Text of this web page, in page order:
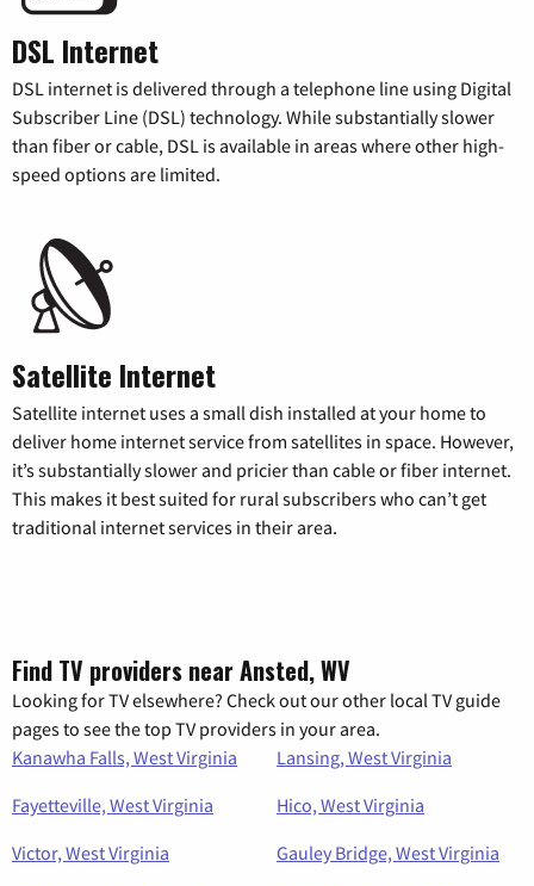
DSL Internet
DSL internet is delivered through a telephone line using Digital
Subscriber Line (DSL) technology. While substantially slower
than fiber or cable, DSL is available in areas where other high-
speed options are limited.
Satellite Internet
Satellite internet uses a small dish installed at your home to
deliver home internet service from satellites in space. However,
it’s substantially slower and pricier than cable or fiber internet.
This makes it best suited for rural subscribers who can’t get
traditional internet services in their area.
Find TV providers near Ansted, WV
Looking for TV elsewhere? Check out our other local TV guide
pages to see the top TV providers in your area.
Kanawha Falls, West Virginia
Lansing, West Virginia
Fayetteville, West Virginia
Hico, West Virginia
Victor, West Virginia
Gauley Bridge, West Virginia